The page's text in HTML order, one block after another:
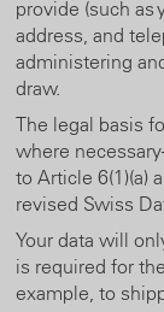
provide (such as
address, and
administering
draw.
The legal basis
where
to Article 6(1)(a)
revised Swiss
Your data will
is required for
example, to